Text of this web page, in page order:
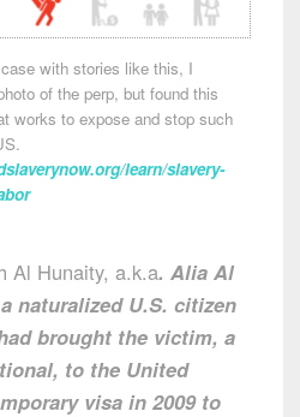
with stories like this, I
of the perp, but found this
works to expose and stop such
learn/slavery-
Al Hunaity, a.k.a. Alia Al
naturalized U.S. citizen
brought the victim, a
to the United
visa in 2009 to